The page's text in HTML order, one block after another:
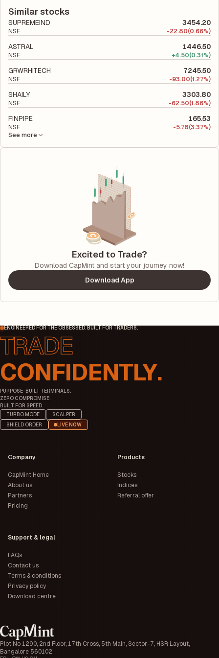
liabilities to its shareholder equity and is used to evaluate its
financial leverage and risk level.
Similar stocks
SUPREMEIND 3454.20
NSE -22.80(0.66%)
ASTRAL 1446.50
NSE +4.50(0.31%)
GRWRHITECH 7245.50
NSE -93.00(1.27%)
SHAILY 3303.80
NSE -62.50(1.86%)
FINPIPE 165.53
NSE -5.78(3.37%)
See more
Excited to Trade?
Download CapMint and start your journey now!
Download App
ENGINEERED FOR THE OBSESSED. BUILT FOR TRADERS.
CONFIDENTLY.
PURPOSE-BUILT TERMINALS.
ZERO COMPROMISE.
BUILT FOR SPEED.
TURBO MODE
SCALPER
SHIELD ORDER
LIVE NOW
Plot No 1290, 2nd Floor, 17th Cross, 5th Main, Sector-7, HSR Layout,
Bangalore 560102
Company
CapMint Home
About us
Partners
Pricing
Products
Stocks
Indices
Referral offer
Support & legal
FAQs
Contact us
Terms & conditions
Privacy policy
Download centre